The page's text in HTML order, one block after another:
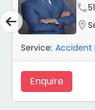
Animal
phone
location_on
Service: Accident
Enquire